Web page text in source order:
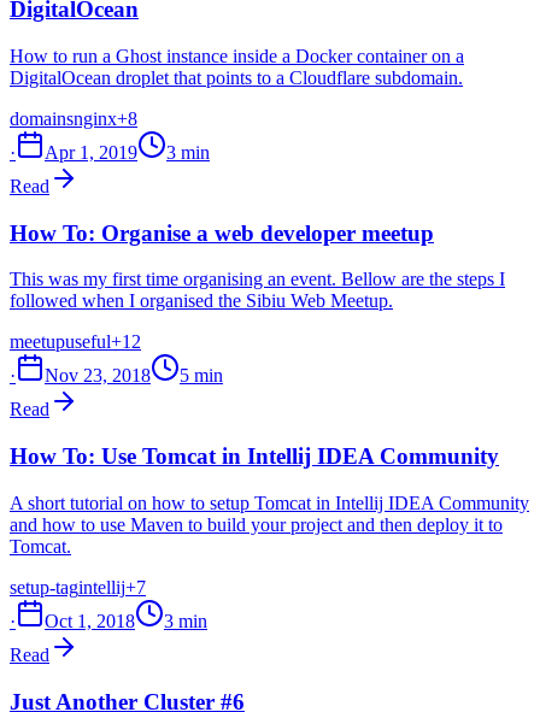
DigitalOcean
How to run a Ghost instance inside a Docker container on a
DigitalOcean droplet that points to a Cloudflare subdomain.
domainsnginx+8
·
Apr 1, 2019
3 min
Read
How To: Organise a web developer meetup
This was my first time organising an event. Bellow are the steps I
followed when I organised the Sibiu Web Meetup.
meetupuseful+12
·
Nov 23, 2018
5 min
Read
How To: Use Tomcat in Intellij IDEA Community
A short tutorial on how to setup Tomcat in Intellij IDEA Community
and how to use Maven to build your project and then deploy it to
Tomcat.
setup-tagintellij+7
·
Oct 1, 2018
3 min
Read
Just Another Cluster #6